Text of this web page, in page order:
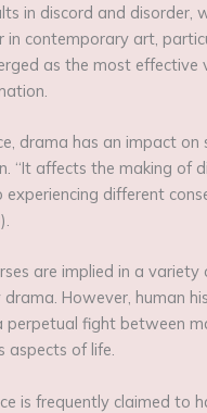
in discord and disorder,
in contemporary art,
as the most effective
drama has an impact on
“It affects the making of
different
are implied in a variety
However, human
perpetual fight between
aspects of life.
is frequently claimed to